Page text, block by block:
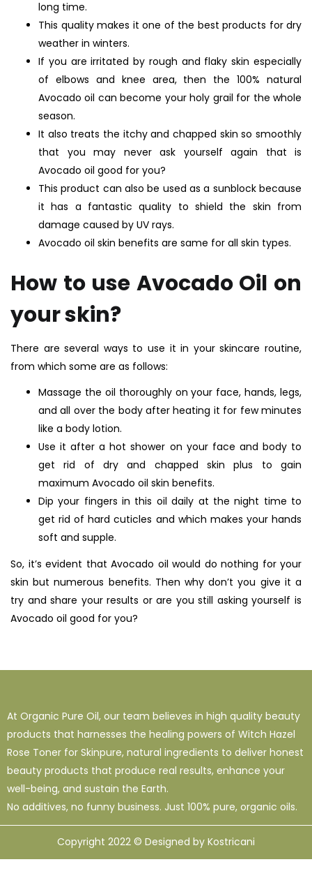
long time.
This quality makes it one of the best products for dry
weather in winters.
If you are irritated by rough and flaky skin especially
of elbows and knee area, then the 100% natural
Avocado oil can become your holy grail for the whole
season.
It also treats the itchy and chapped skin so smoothly
that you may never ask yourself again that is
Avocado oil good for you?
This product can also be used as a sunblock because
it has a fantastic quality to shield the skin from
damage caused by UV rays.
Avocado oil skin benefits are same for all skin types.
How to use Avocado Oil on
your skin?
There are several ways to use it in your skincare routine,
from which some are as follows:
Massage the oil thoroughly on your face, hands, legs,
and all over the body after heating it for few minutes
like a body lotion.
Use it after a hot shower on your face and body to
get rid of dry and chapped skin plus to gain
maximum Avocado oil skin benefits.
Dip your fingers in this oil daily at the night time to
get rid of hard cuticles and which makes your hands
soft and supple.
So, it’s evident that Avocado oil would do nothing for your
skin but numerous benefits. Then why don’t you give it a
try and share your results or are you still asking yourself is
Avocado oil good for you?
At Organic Pure Oil, our team believes in high quality beauty
products that harnesses the healing powers of Witch Hazel
Rose Toner for Skinpure, natural ingredients to deliver honest
beauty products that produce real results, enhance your
well-being, and sustain the Earth.
No additives, no funny business. Just 100% pure, organic oils.
Copyright 2022 © Designed by Kostricani